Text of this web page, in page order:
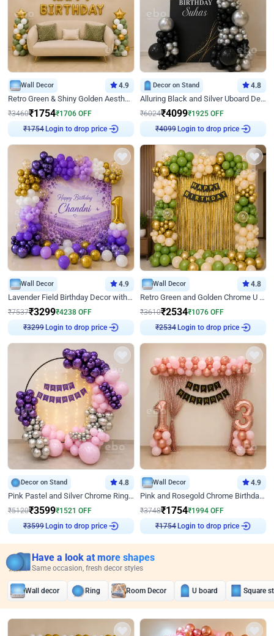
Wall Decor 4.9
Retro Green & Shiny Golden Aesthetic Wall Decoration for Birthday
₹3460₹1754₹1706 OFF
₹1754 Login to drop price
Decor on Stand 4.8
Alluring Black and Silver Uboard Decor
₹6024₹4099₹1925 OFF
₹4099 Login to drop price
Wall Decor 4.9
Lavender Field Birthday Decor with Customised Flex on wall
₹7537₹3299₹4238 OFF
₹3299 Login to drop price
Wall Decor 4.8
Retro Green and Golden Chrome U Shaped Birthday Decor
₹3610₹2534₹1076 OFF
₹2534 Login to drop price
Decor on Stand 4.8
Pink Pastel and Silver Chrome Ring Birthday Decor
₹5120₹3599₹1521 OFF
₹3599 Login to drop price
Wall Decor 4.9
Pink and Rosegold Chrome Birthday Decor
₹3748₹1754₹1994 OFF
₹1754 Login to drop price
Have a look at more shapes
Same occasion, fresh decor styles
Wall decor Ring Room Decor U board Square